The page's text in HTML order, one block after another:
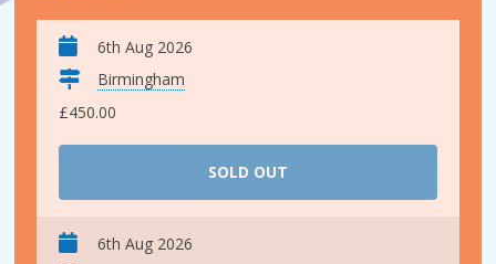
6th Aug 2026
Birmingham
£450.00
SOLD OUT
6th Aug 2026